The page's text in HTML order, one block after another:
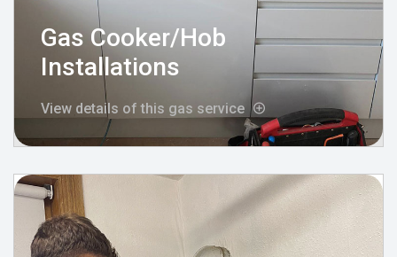
Gas Cooker/Hob
Installations
View details of this gas service